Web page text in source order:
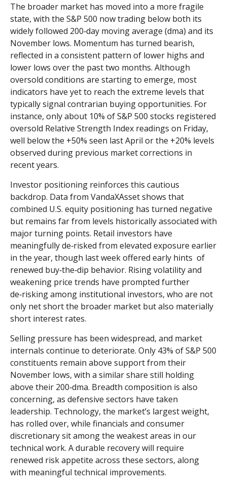
The broader market has moved into a more fragile
state, with the S&P 500 now trading below both its
widely followed 200‑day moving average (dma) and its
November lows. Momentum has turned bearish,
reflected in a consistent pattern of lower highs and
lower lows over the past two months. Although
oversold conditions are starting to emerge, most
indicators have yet to reach the extreme levels that
typically signal contrarian buying opportunities. For
instance, only about 10% of S&P 500 stocks registered
oversold Relative Strength Index readings on Friday,
well below the +50% seen last April or the +20% levels
observed during previous market corrections in
recent years.
Investor positioning reinforces this cautious
backdrop. Data from VandaXAsset shows that
combined U.S. equity positioning has turned negative
but remains far from levels historically associated with
major turning points. Retail investors have
meaningfully de‑risked from elevated exposure earlier
in the year, though last week offered early hints of
renewed buy‑the‑dip behavior. Rising volatility and
weakening price trends have prompted further
de‑risking among institutional investors, who are not
only net short the broader market but also materially
short interest rates.
Selling pressure has been widespread, and market
internals continue to deteriorate. Only 43% of S&P 500
constituents remain above support from their
November lows, with a similar share still holding
above their 200‑dma. Breadth composition is also
concerning, as defensive sectors have taken
leadership. Technology, the market’s largest weight,
has rolled over, while financials and consumer
discretionary sit among the weakest areas in our
technical work. A durable recovery will require
renewed risk appetite across these sectors, along
with meaningful technical improvements.